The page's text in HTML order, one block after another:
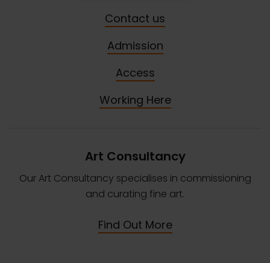
Contact us
Admission
Access
Working Here
Art Consultancy
Our Art Consultancy specialises in commissioning
and curating fine art.
Find Out More